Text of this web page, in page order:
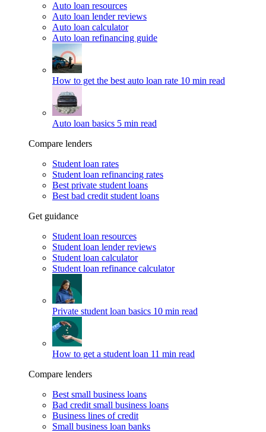
Auto loan resources
Auto loan lender reviews
Auto loan calculator
Auto loan refinancing guide
How to get the best auto loan rate 10 min read
Auto loan basics 5 min read
Compare lenders
Student loan rates
Student loan refinancing rates
Best private student loans
Best bad credit student loans
Get guidance
Student loan resources
Student loan lender reviews
Student loan calculator
Student loan refinance calculator
Private student loan basics 10 min read
How to get a student loan 11 min read
Compare lenders
Best small business loans
Bad credit small business loans
Business lines of credit
Small business loan banks